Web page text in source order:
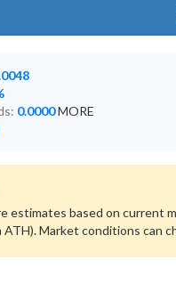
0.0000MORE
estimates based on current
Market conditions can